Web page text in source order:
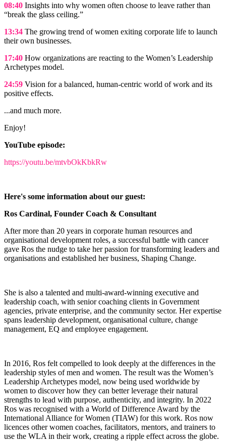
08:40 Insights into why women often choose to leave rather than
“break the glass ceiling.”
13:34 The growing trend of women exiting corporate life to launch
their own businesses.
17:40 How organizations are reacting to the Women’s Leadership
Archetypes model.
24:59 Vision for a balanced, human-centric world of work and its
positive effects.
...and much more.
Enjoy!
YouTube episode:
https://youtu.be/mtvbOkKbkRw
Here's some information about our guest:
Ros Cardinal, Founder Coach & Consultant
After more than 20 years in corporate human resources and
organisational development roles, a successful battle with cancer
gave Ros the nudge to take her passion for transforming leaders and
organisations and established her business, Shaping Change.
She is also a talented and multi-award-winning executive and
leadership coach, with senior coaching clients in Government
agencies, private enterprise, and the community sector. Her expertise
spans leadership development, organisational culture, change
management, EQ and employee engagement.
In 2016, Ros felt compelled to look deeply at the differences in the
leadership styles of men and women. The result was the Women’s
Leadership Archetypes model, now being used worldwide by
women to discover how they can better leverage their natural
strengths to lead with purpose, authenticity, and integrity. In 2022
Ros was recognised with a World of Difference Award by the
International Alliance for Women (TIAW) for this work. Ros now
licences other women coaches, facilitators, mentors, and trainers to
use the WLA in their work, creating a ripple effect across the globe.